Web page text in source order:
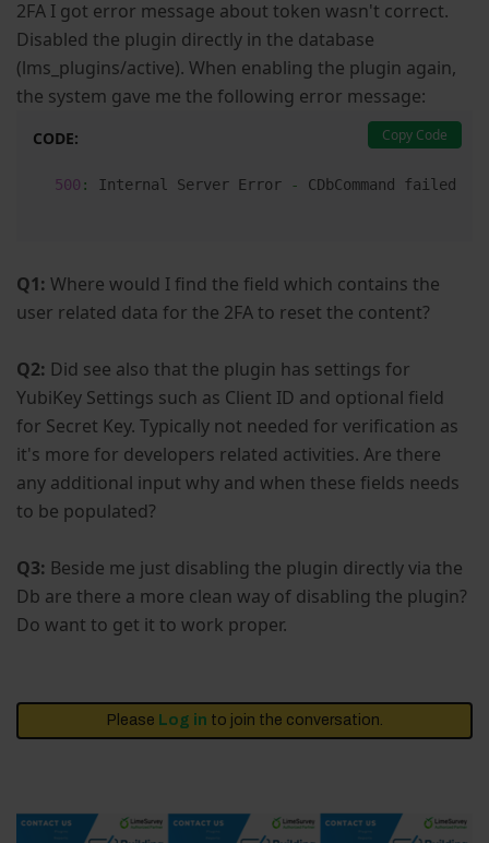
2FA I got error message about token wasn't correct.
Disabled the plugin directly in the database
(lms_plugins/active). When enabling the plugin again,
the system gave me the following error message:
CODE: Copy Code
500 : Internal Server Error - CDbCommand failed
Q1: Where would I find the field which contains the
user related data for the 2FA to reset the content?
Q2: Did see also that the plugin has settings for
YubiKey Settings such as Client ID and optional field
for Secret Key. Typically not needed for verification as
it's more for developers related activities. Are there
any additional input why and when these fields needs
to be populated?
Q3: Beside me just disabling the plugin directly via the
Db are there a more clean way of disabling the plugin?
Do want to get it to work proper.
Please Log in to join the conversation.